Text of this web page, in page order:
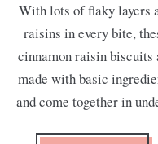
With lots of flaky layers
raisins in every bite,
cinnamon raisin biscuits
made with basic
and come together in